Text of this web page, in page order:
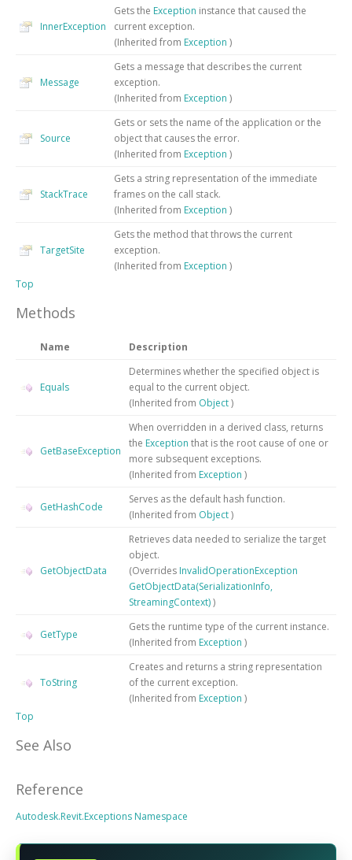
InnerException
Gets the Exception instance that caused the
current exception.
(Inherited from Exception )
Message
Gets a message that describes the current
exception.
(Inherited from Exception )
Source
Gets or sets the name of the application or the
object that causes the error.
(Inherited from Exception )
StackTrace
Gets a string representation of the immediate
frames on the call stack.
(Inherited from Exception )
TargetSite
Gets the method that throws the current
exception.
(Inherited from Exception )
Top
Methods
Name Description
Equals
Determines whether the specified object is
equal to the current object.
(Inherited from Object)
GetBaseException
When overridden in a derived class, returns
the Exception that is the root cause of one or
more subsequent exceptions.
(Inherited from Exception )
GetHashCode
Serves as the default hash function.
(Inherited from Object)
GetObjectData
Retrieves data needed to serialize the target
object.
(Overrides InvalidOperationException
GetObjectData(SerializationInfo,
StreamingContext))
GetType
Gets the runtime type of the current instance.
(Inherited from Exception )
ToString
Creates and returns a string representation
of the current exception.
(Inherited from Exception )
Top
See Also
Reference
Autodesk.Revit.Exceptions Namespace